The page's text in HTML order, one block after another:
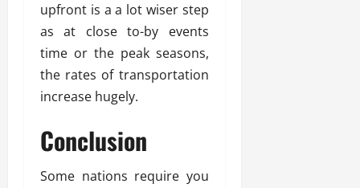
upfront is a a lot wiser step
as at close to-by events
time or the peak seasons,
the rates of transportation
increase hugely.
Conclusion
Some nations require you